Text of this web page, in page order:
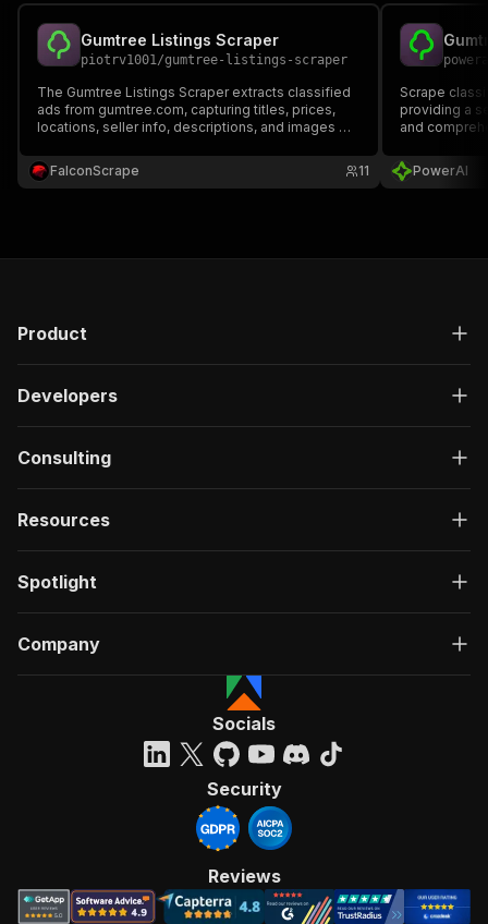
Gumtree Listings Scraper
piotrv1001/gumtree-listings-scraper
The Gumtree Listings Scraper extracts classified
ads from gumtree.com, capturing titles, prices,
locations, seller info, descriptions, and images —
generation.
FalconScrape 11
Scrape
providing a
and
PowerAI
Product
Developers
Consulting
Resources
Spotlight
Company
Socials
Security
Reviews